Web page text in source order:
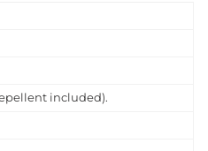
included).